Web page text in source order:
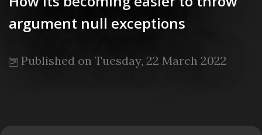
argument null exceptions
Published on Tuesday, 22 March 2022